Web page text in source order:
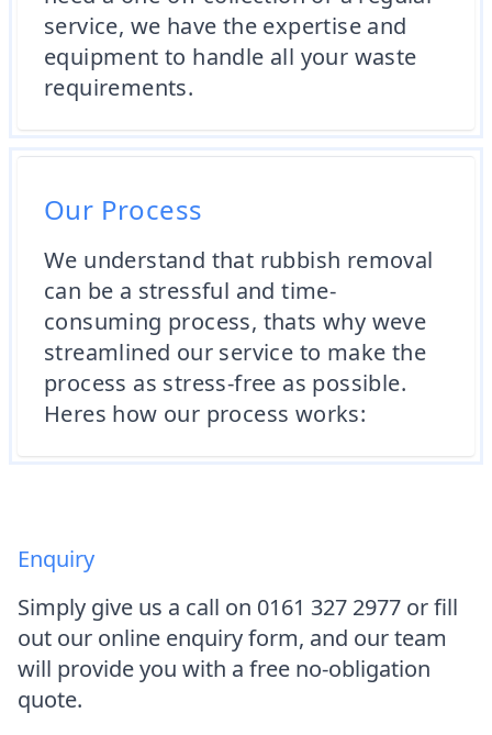
service, we have the expertise and
equipment to handle all your waste
requirements.
Our Process
We understand that rubbish removal
can be a stressful and time-
consuming process, thats why weve
streamlined our service to make the
process as stress-free as possible.
Heres how our process works:
Enquiry
Simply give us a call on 0161 327 2977 or fill
out our online enquiry form, and our team
will provide you with a free no-obligation
quote.